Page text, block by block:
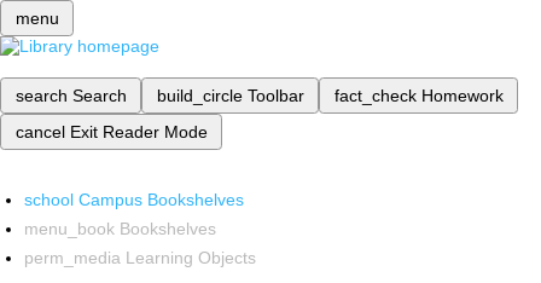
menu
search Search build_circle Toolbar fact_check Homework
cancel Exit Reader Mode
school Campus Bookshelves
menu_book Bookshelves
perm_media Learning Objects